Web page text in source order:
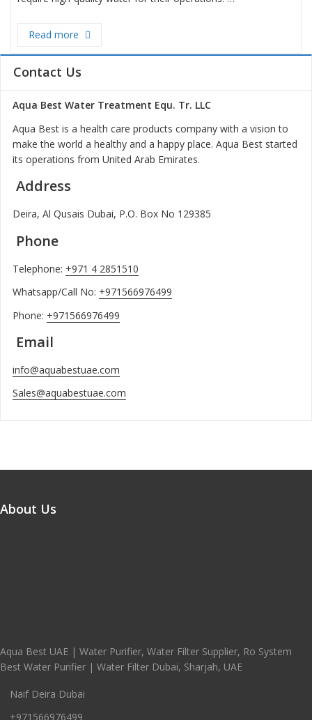
Read more “Revolutionizing Industrial Water Treatment:
Contact Us
Aqua Best Water Treatment Equ. Tr. LLC
Aqua Best is a health care products company with a vision to
make the world a healthy and a happy place. Aqua Best started
its operations from United Arab Emirates.
Address
Deira, Al Qusais Dubai, P.O. Box No 129385
Phone
Telephone: +971 4 2851510
Whatsapp/Call No: +971566976499
Phone: +971566976499
Email
info@aquabestuae.com
Sales@aquabestuae.com
About Us
Aqua Best UAE | Water Purifier, Water Filter Supplier, Ro System
Best Water Purifier | Water Filter Dubai, Sharjah, UAE
Naif Deira Dubai
+971566976499